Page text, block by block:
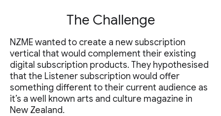
The Challenge
NZME wanted to create a new subscription
vertical that would complement their existing
digital subscription products. They hypothesised
that the Listener subscription would offer
something different to their current audience as
it’s a well known arts and culture magazine in
New Zealand.